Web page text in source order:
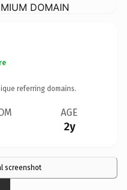
DOMAIN
referring domains.
AGE
2y
screenshot